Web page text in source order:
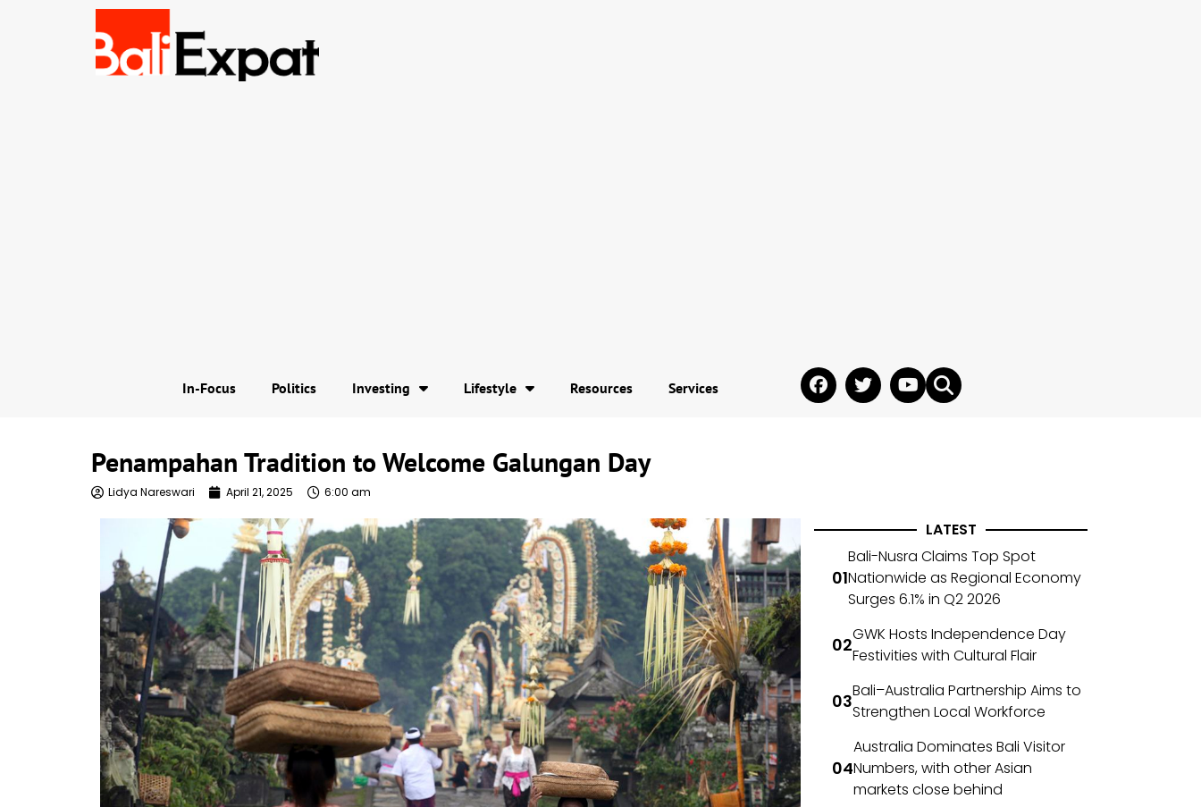
In-Focus Politics Investing Lifestyle Resources Services
Penampahan Tradition to Welcome Galungan Day
Lidya Nareswari April 21, 2025 6:00 am
LATEST
Bali-Nusra Claims Top Spot
Nationwide as Regional Economy
Surges 6.1% in Q2 2026
GWK Hosts Independence Day
Festivities with Cultural Flair
Bali–Australia Partnership Aims to
Strengthen Local Workforce
Australia Dominates Bali Visitor
Numbers, with other Asian
markets close behind